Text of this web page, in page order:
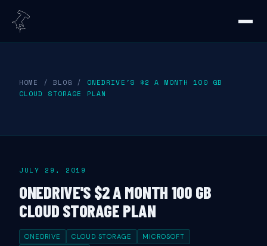
HOME / BLOG / ONEDRIVE'S $2 A MONTH 100 GB
CLOUD STORAGE PLAN
JULY 29, 2019
ONEDRIVE'S $2 A MONTH 100 GB
CLOUD STORAGE PLAN
ONEDRIVE CLOUD STORAGE
MICROSOFT